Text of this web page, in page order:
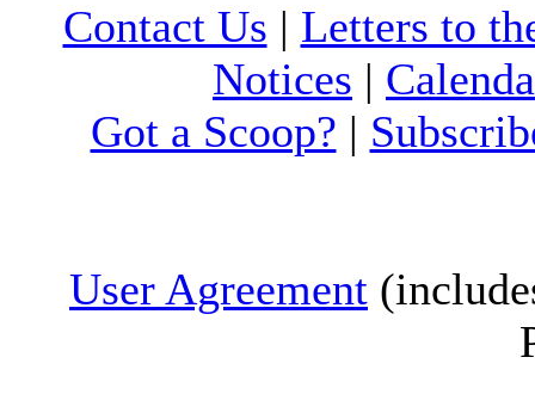
Contact Us | Letters to
Notices |
Got a Scoop? |
User Agreement